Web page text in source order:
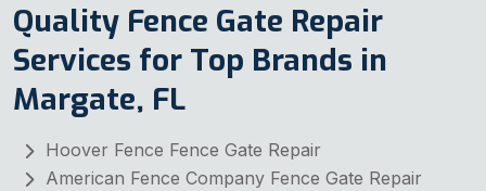
Quality Fence Gate Repair
Services for Top Brands in
Margate, FL
Hoover Fence Fence Gate Repair
American Fence Company Fence Gate Repair